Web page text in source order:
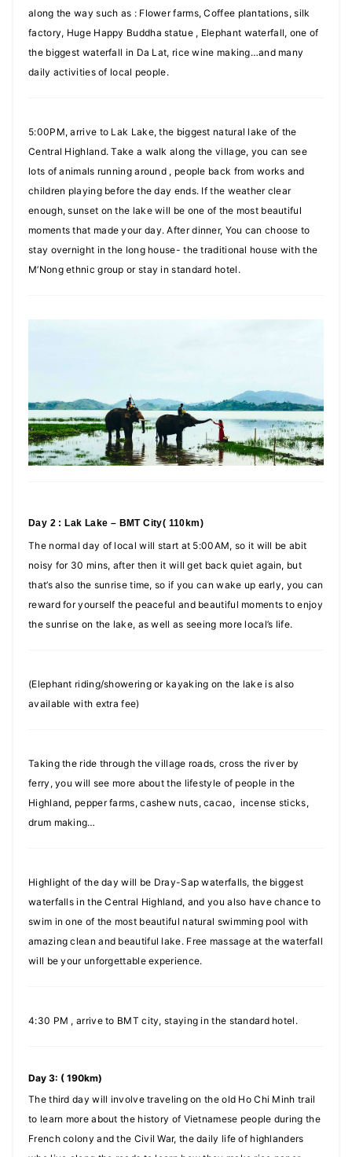
along the way such as : Flower farms, Coffee plantations, silk
factory, Huge Happy Buddha statue , Elephant waterfall, one of
the biggest waterfall in Da Lat, rice wine making…and many
daily activities of local people.
5:00PM, arrive to Lak Lake, the biggest natural lake of the
Central Highland. Take a walk along the village, you can see
lots of animals running around , people back from works and
children playing before the day ends. If the weather clear
enough, sunset on the lake will be one of the most beautiful
moments that made your day. After dinner, You can choose to
stay overnight in the long house- the traditional house with the
M’Nong ethnic group or stay in standard hotel.
Day 2 : Lak Lake – BMT City( 110km)
The normal day of local will start at 5:00AM, so it will be abit
noisy for 30 mins, after then it will get back quiet again, but
that’s also the sunrise time, so if you can wake up early, you can
reward for yourself the peaceful and beautiful moments to enjoy
the sunrise on the lake, as well as seeing more local’s life.
(Elephant riding/showering or kayaking on the lake is also
available with extra fee)
Taking the ride through the village roads, cross the river by
ferry, you will see more about the lifestyle of people in the
Highland, pepper farms, cashew nuts, cacao, incense sticks,
drum making…
Highlight of the day will be Dray-Sap waterfalls, the biggest
waterfalls in the Central Highland, and you also have chance to
swim in one of the most beautiful natural swimming pool with
amazing clean and beautiful lake. Free massage at the waterfall
will be your unforgettable experience.
4:30 PM , arrive to BMT city, staying in the standard hotel.
Day 3: ( 190km)
The third day will involve traveling on the old Ho Chi Minh trail
to learn more about the history of Vietnamese people during the
French colony and the Civil War, the daily life of highlanders